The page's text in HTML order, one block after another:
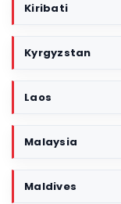
Kiribati
Kyrgyzstan
Laos
Malaysia
Maldives